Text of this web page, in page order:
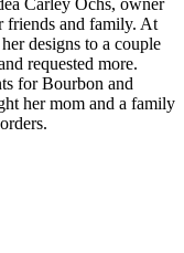
Carley Ochs, owner
friends and family. At
designs to a couple
requested more.
for Bourbon and
her mom and a family